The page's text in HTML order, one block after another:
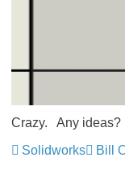
Crazy. Any ideas?
Solidworks
Bill